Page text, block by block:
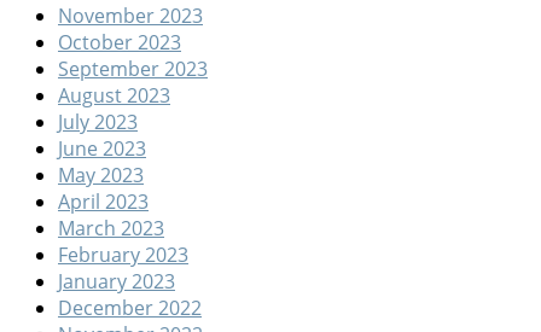
November 2023
October 2023
September 2023
August 2023
July 2023
June 2023
May 2023
April 2023
March 2023
February 2023
January 2023
December 2022